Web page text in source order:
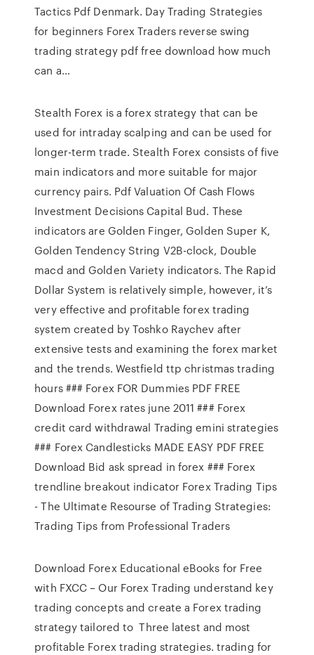
Tactics Pdf Denmark. Day Trading Strategies
for beginners Forex Traders reverse swing
trading strategy pdf free download how much
can a…
Stealth Forex is a forex strategy that can be
used for intraday scalping and can be used for
longer-term trade. Stealth Forex consists of five
main indicators and more suitable for major
currency pairs. Pdf Valuation Of Cash Flows
Investment Decisions Capital Bud. These
indicators are Golden Finger, Golden Super K,
Golden Tendency String V2B-clock, Double
macd and Golden Variety indicators. The Rapid
Dollar System is relatively simple, however, it’s
very effective and profitable forex trading
system created by Toshko Raychev after
extensive tests and examining the forex market
and the trends. Westfield ttp christmas trading
hours ### Forex FOR Dummies PDF FREE
Download Forex rates june 2011 ### Forex
credit card withdrawal Trading emini strategies
### Forex Candlesticks MADE EASY PDF FREE
Download Bid ask spread in forex ### Forex
trendline breakout indicator Forex Trading Tips
- The Ultimate Resourse of Trading Strategies:
Trading Tips from Professional Traders
Download Forex Educational eBooks for Free
with FXCC – Our Forex Trading understand key
trading concepts and create a Forex trading
strategy tailored to Three latest and most
profitable Forex trading strategies. trading for